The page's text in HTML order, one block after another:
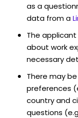
as a
data from a
The
about work
necessary
There may
preferences
country and
questions